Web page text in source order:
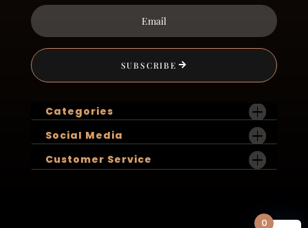
SUBSCRIBE
Categories
Social Media
Customer Service
0